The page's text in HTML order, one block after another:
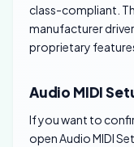
class-compliant.
manufacturer
proprietary
Audio MIDI
If you want to
open Audio MIDI